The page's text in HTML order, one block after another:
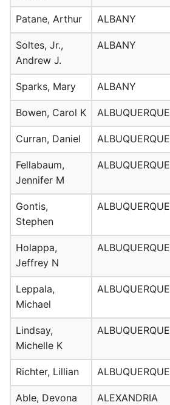
Patane, Arthur ALBANY
Soltes, Jr.,
Andrew J.
ALBANY
Sparks, Mary ALBANY
Bowen, Carol K ALBUQUERQUE
Curran, Daniel ALBUQUERQUE
Fellabaum,
Jennifer M
ALBUQUERQUE
Gontis,
Stephen
ALBUQUERQUE
Holappa,
Jeffrey N
ALBUQUERQUE
Leppala,
Michael
ALBUQUERQUE
Lindsay,
Michelle K
ALBUQUERQUE
Richter, Lillian ALBUQUERQUE
Able, Devona ALEXANDRIA